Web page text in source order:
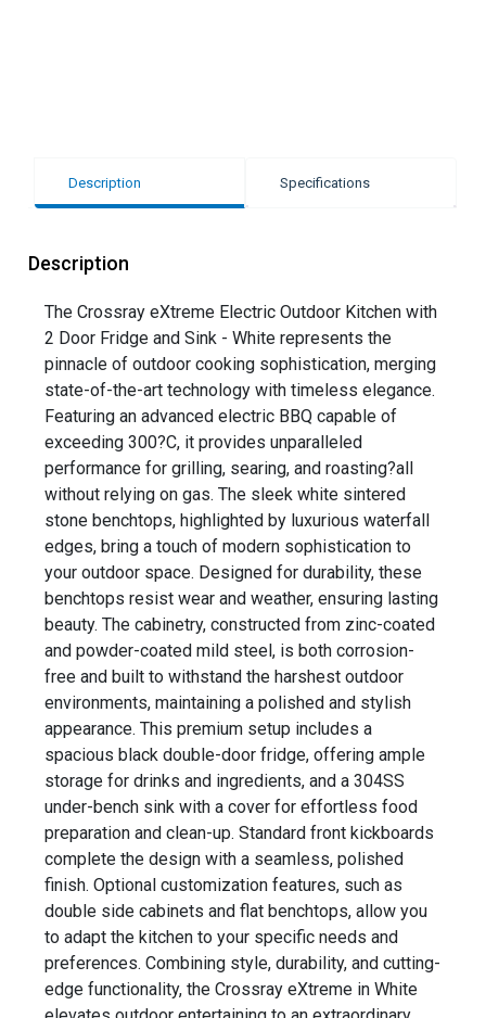
Description Specifications
Description
The Crossray eXtreme Electric Outdoor Kitchen with
2 Door Fridge and Sink - White represents the
pinnacle of outdoor cooking sophistication, merging
state-of-the-art technology with timeless elegance.
Featuring an advanced electric BBQ capable of
exceeding 300?C, it provides unparalleled
performance for grilling, searing, and roasting?all
without relying on gas. The sleek white sintered
stone benchtops, highlighted by luxurious waterfall
edges, bring a touch of modern sophistication to
your outdoor space. Designed for durability, these
benchtops resist wear and weather, ensuring lasting
beauty. The cabinetry, constructed from zinc-coated
and powder-coated mild steel, is both corrosion-
free and built to withstand the harshest outdoor
environments, maintaining a polished and stylish
appearance. This premium setup includes a
spacious black double-door fridge, offering ample
storage for drinks and ingredients, and a 304SS
under-bench sink with a cover for effortless food
preparation and clean-up. Standard front kickboards
complete the design with a seamless, polished
finish. Optional customization features, such as
double side cabinets and flat benchtops, allow you
to adapt the kitchen to your specific needs and
preferences. Combining style, durability, and cutting-
edge functionality, the Crossray eXtreme in White